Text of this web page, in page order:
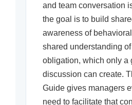
and team conversation
the goal is to build
awareness of
shared understanding
obligation, which only a
discussion can create.
Guide gives managers
need to facilitate that